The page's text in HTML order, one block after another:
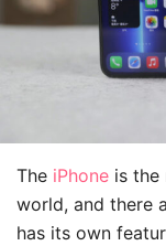
The iPhone is the
world, and there
has its own